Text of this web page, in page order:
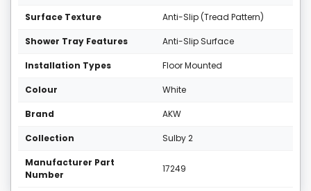
Surface Texture Anti-Slip (Tread Pattern)
Shower Tray Features Anti-Slip Surface
Installation Types Floor Mounted
Colour White
Brand AKW
Collection Sulby 2
Manufacturer Part
Number
17249